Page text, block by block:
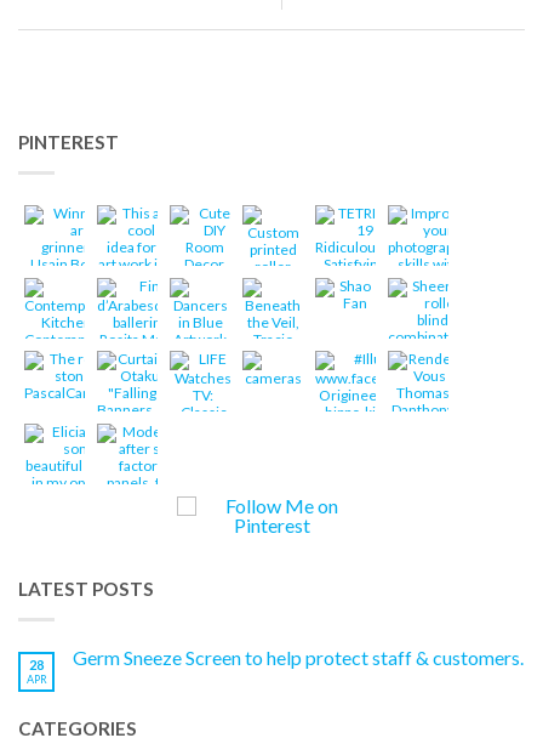
PINTEREST
LATEST POSTS
28
APR
Germ Sneeze Screen to help protect staff & customers.
CATEGORIES